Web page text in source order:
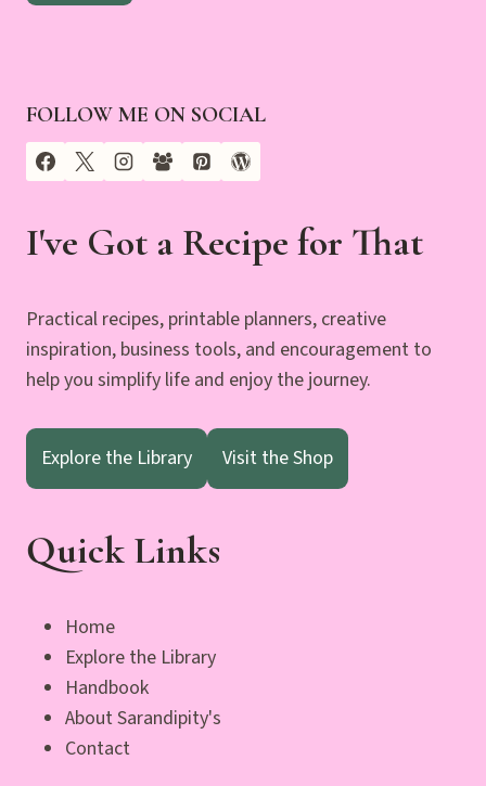
FOLLOW ME ON SOCIAL
I've Got a Recipe for That
Practical recipes, printable planners, creative
inspiration, business tools, and encouragement to
help you simplify life and enjoy the journey.
Explore the Library Visit the Shop
Quick Links
Home
Explore the Library
Handbook
About Sarandipity's
Contact